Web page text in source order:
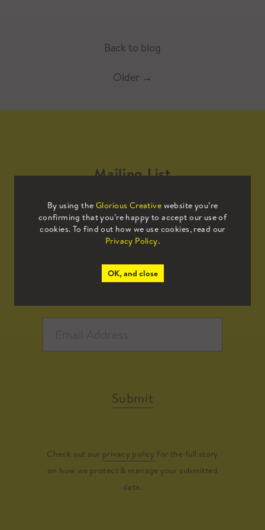
Back to blog
Older →
By using the Glorious Creative website you’re
confirming that you’re happy to accept our use of
cookies. To find out how we use cookies, read our
Privacy Policy.
OK, and close
Mailing List
Sign up to our mailing list to receive
all the latest news.
Submit
Check out our privacy policy for the full story
on how we protect & manage your submitted
data.